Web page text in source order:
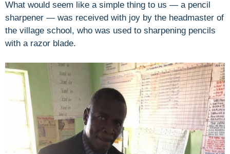
What would seem like a simple thing to us — a pencil
sharpener — was received with joy by the headmaster of
the village school, who was used to sharpening pencils
with a razor blade.